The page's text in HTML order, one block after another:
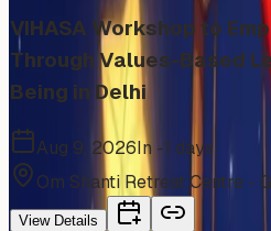
VIHASA Workshop to
Through Values-Based
Being in Delhi
Aug 9, 2026In -1 days
Om Shanti Retreat Centre -
View Details